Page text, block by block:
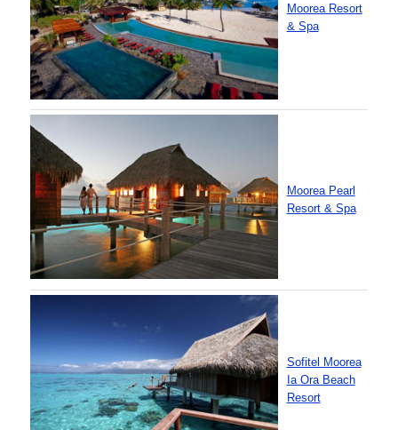
Moorea Resort
& Spa
Moorea Pearl
Resort & Spa
Sofitel Moorea
Ia Ora Beach
Resort